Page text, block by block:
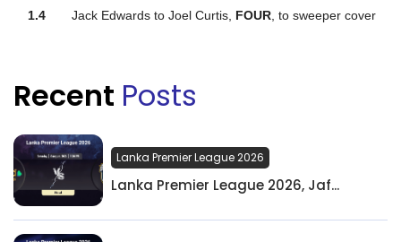
1.4 Jack Edwards to Joel Curtis, FOUR , to sweeper cover
Recent Posts
Lanka Premier League 2026
Lanka Premier League 2026, Jaf...